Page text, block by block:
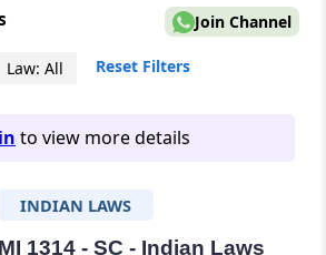
Join Channel
Law: All Reset Filters
to view more details
INDIAN LAWS
1314 - SC - Indian Laws